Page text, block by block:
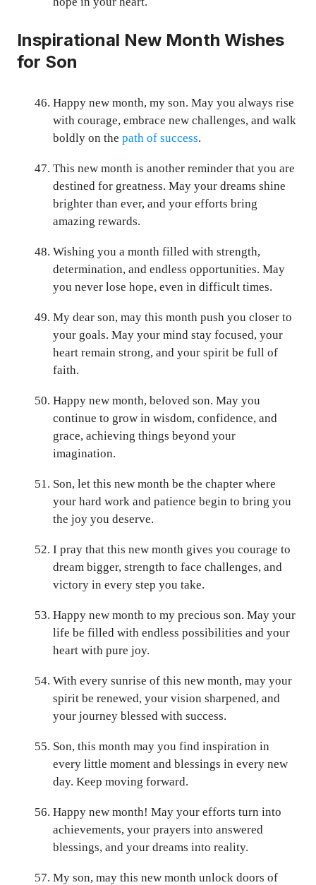
Inspirational New Month Wishes
for Son
Happy new month, my son. May you always rise
with courage, embrace new challenges, and walk
boldly on the path of success.
This new month is another reminder that you are
destined for greatness. May your dreams shine
brighter than ever, and your efforts bring
amazing rewards.
Wishing you a month filled with strength,
determination, and endless opportunities. May
you never lose hope, even in difficult times.
My dear son, may this month push you closer to
your goals. May your mind stay focused, your
heart remain strong, and your spirit be full of
faith.
Happy new month, beloved son. May you
continue to grow in wisdom, confidence, and
grace, achieving things beyond your
imagination.
Son, let this new month be the chapter where
your hard work and patience begin to bring you
the joy you deserve.
I pray that this new month gives you courage to
dream bigger, strength to face challenges, and
victory in every step you take.
Happy new month to my precious son. May your
life be filled with endless possibilities and your
heart with pure joy.
With every sunrise of this new month, may your
spirit be renewed, your vision sharpened, and
your journey blessed with success.
Son, this month may you find inspiration in
every little moment and blessings in every new
day. Keep moving forward.
Happy new month! May your efforts turn into
achievements, your prayers into answered
blessings, and your dreams into reality.
My son, may this new month unlock doors of